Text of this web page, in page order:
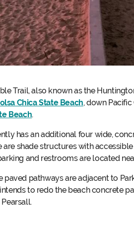
Trail, also known as the
Chica State Beach, down
Beach.
has an additional four wide,
are shade structures with
and restrooms are located
paved pathways are adjacent to
to redo the beach concrete